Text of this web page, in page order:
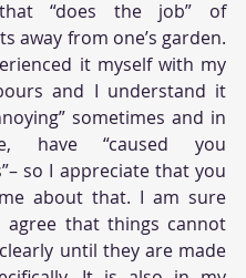
“does the job” of
away from one’s garden.
it myself with my
and I understand it
sometimes and in
have “caused you
so I appreciate that you
about that. I am sure
agree that things cannot
until they are made